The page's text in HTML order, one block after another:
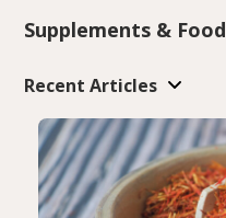
Supplements & Food
Recent Articles